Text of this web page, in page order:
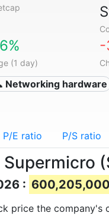
(1 day)
-
Networking hardware
P/E ratio P/S ratio
: 600,205,000
price the company's